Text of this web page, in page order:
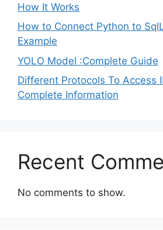
How It Works
How to Connect Python to
Example
YOLO Model :Complete Guide
Different Protocols To Access
Complete Information
Recent
No comments to show.